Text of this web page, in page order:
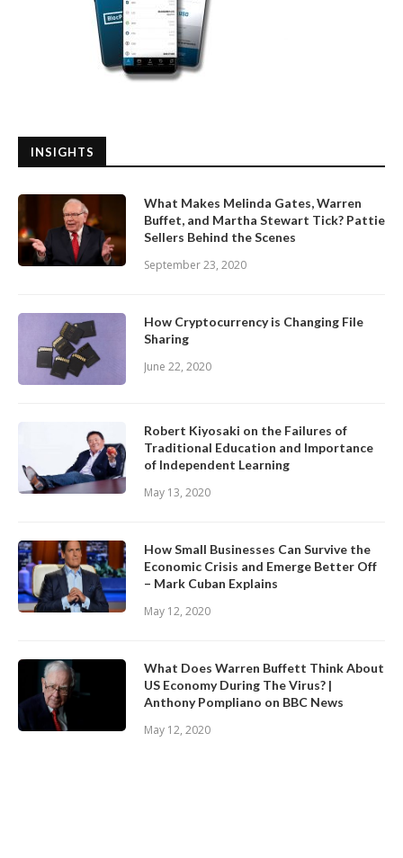
INSIGHTS
What Makes Melinda Gates, Warren
Buffet, and Martha Stewart Tick? Pattie
Sellers Behind the Scenes
September 23, 2020
How Cryptocurrency is Changing File
Sharing
June 22, 2020
Robert Kiyosaki on the Failures of
Traditional Education and Importance
of Independent Learning
May 13, 2020
How Small Businesses Can Survive the
Economic Crisis and Emerge Better Off
– Mark Cuban Explains
May 12, 2020
What Does Warren Buffett Think About
US Economy During The Virus? |
Anthony Pompliano on BBC News
May 12, 2020